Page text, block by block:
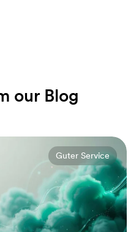
our Blog
Guter Service